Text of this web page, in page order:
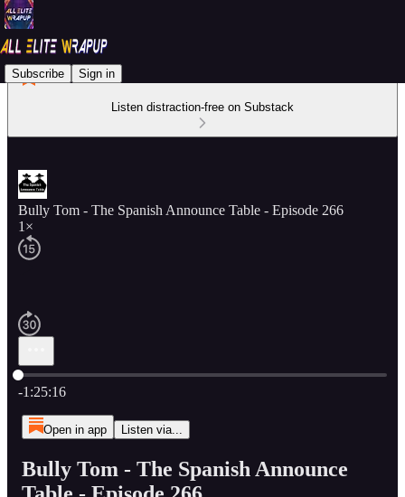
Subscribe Sign in
Listen distraction-free on Substack
Bully Tom - The Spanish Announce Table - Episode 266
1×
Current time: 0:00 / Total time: -1:25:16
-1:25:16
Open in app Listen via...
Bully Tom - The Spanish Announce